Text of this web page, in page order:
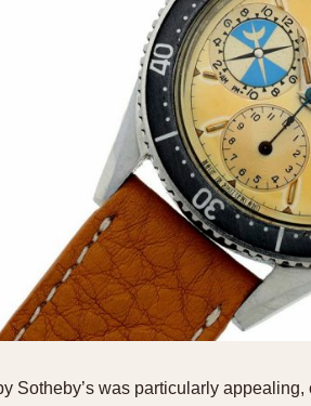
Sotheby’s was particularly